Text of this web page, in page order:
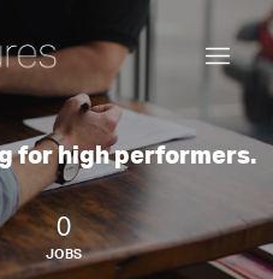
for high performers.
0
JOBS